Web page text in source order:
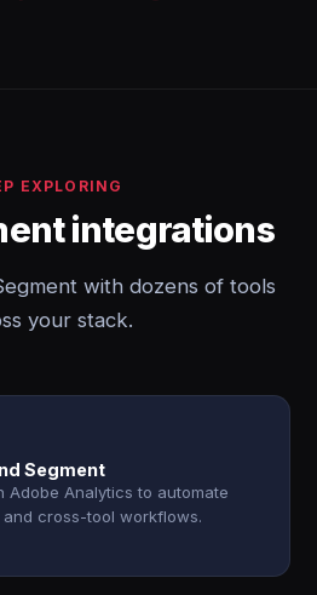
EXPLORING
integrations
with dozens of tools
your stack.
Segment
Adobe Analytics to automate
cross-tool workflows.